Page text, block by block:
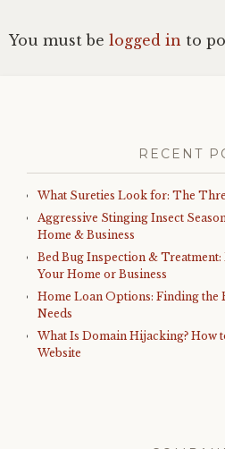
You must be logged in to
RECENT
What Sureties Look for: The
Aggressive Stinging Insect
Home & Business
Bed Bug Inspection &
Your Home or Business
Home Loan Options: Finding the
Needs
What Is Domain Hijacking? How
Website